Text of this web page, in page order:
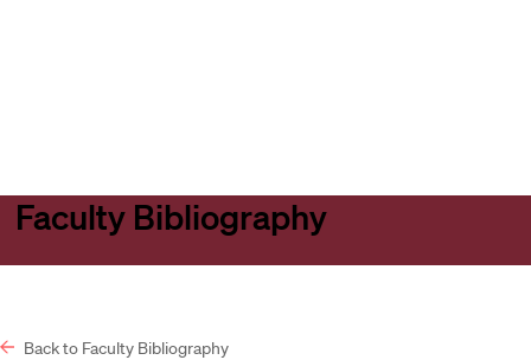
Faculty Bibliography
Back to Faculty Bibliography